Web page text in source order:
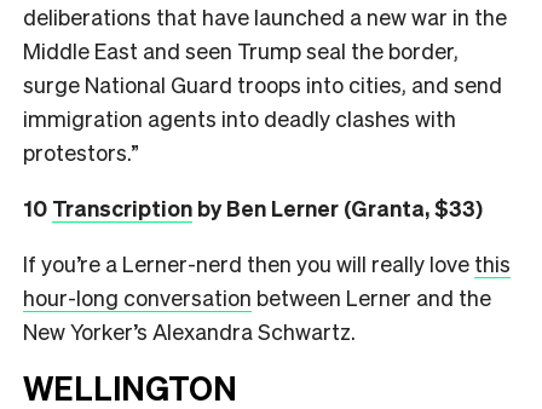
deliberations that have launched a new war in the
Middle East and seen Trump seal the border,
surge National Guard troops into cities, and send
immigration agents into deadly clashes with
protestors.”
10 Transcription by Ben Lerner (Granta, $33)
If you’re a Lerner-nerd then you will really love this
hour-long conversation between Lerner and the
New Yorker’s Alexandra Schwartz.
WELLINGTON